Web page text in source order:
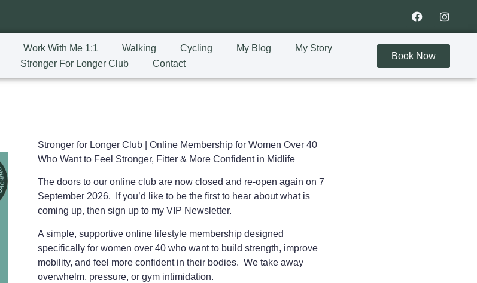
Work With Me 1:1 Walking Cycling My Blog
My Story
Stronger For Longer Club
Contact
Book Now
Stronger for Longer Club | Online Membership for Women Over 40
Who Want to Feel Stronger, Fitter & More Confident in Midlife
The doors to our online club are now closed and re-open again on 7
September 2026. If you’d like to be the first to hear about what is
coming up, then sign up to my VIP Newsletter.
A simple, supportive online lifestyle membership designed
specifically for women over 40 who want to build strength, improve
mobility, and feel more confident in their bodies. We take away
overwhelm, pressure, or gym intimidation.